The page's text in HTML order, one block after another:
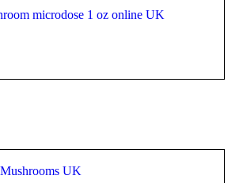
microdose 1 oz online UK
UK